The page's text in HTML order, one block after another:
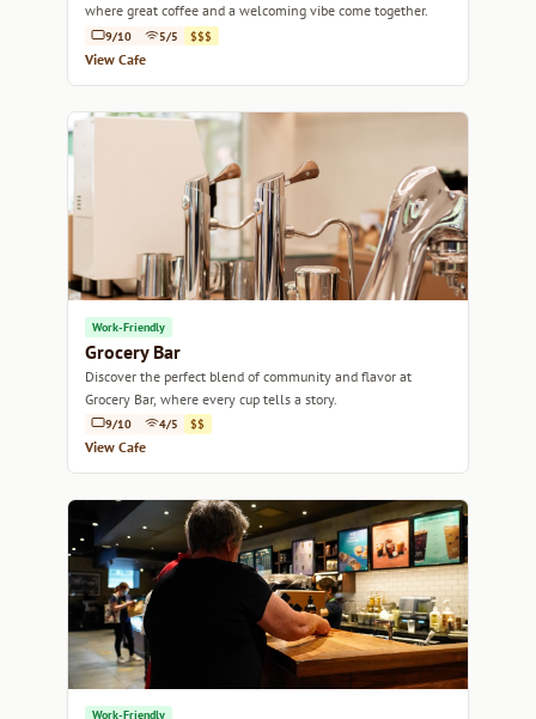
where great coffee and a welcoming vibe come together.
9/10 5/5 $$$
View Cafe
Work-Friendly
Grocery Bar
Discover the perfect blend of community and flavor at
Grocery Bar, where every cup tells a story.
9/10 4/5 $$
View Cafe
Work-Friendly